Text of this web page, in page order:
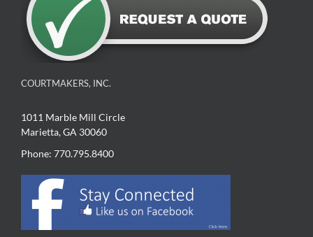
COURTMAKERS, INC.
1011 Marble Mill Circle
Marietta, GA 30060
Phone: 770.795.8400